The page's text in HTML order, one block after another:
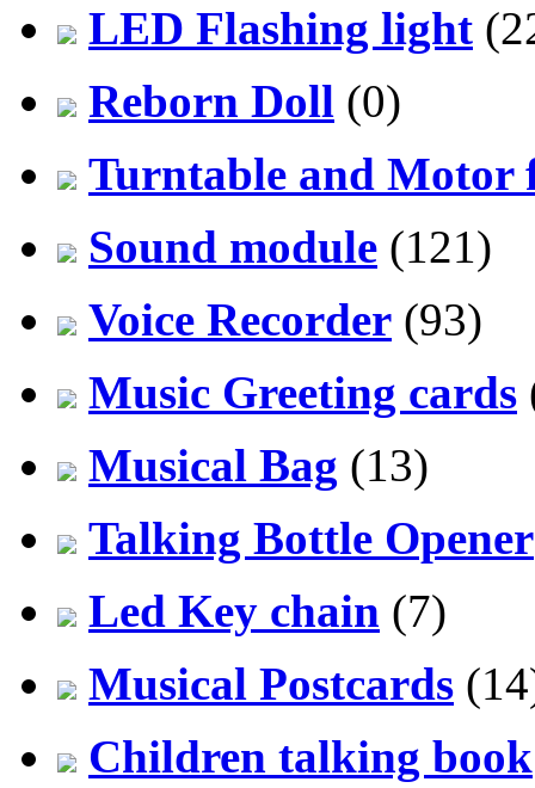
LED Flashing light
Reborn Doll (0)
Turntable and Motor
Sound module (121)
Voice Recorder (93)
Music Greeting cards
Musical Bag (13)
Talking Bottle Opener
Led Key chain (7)
Musical Postcards
Children talking book